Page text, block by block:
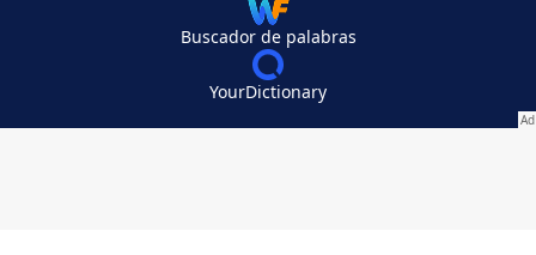
Buscador de palabras
YourDictionary